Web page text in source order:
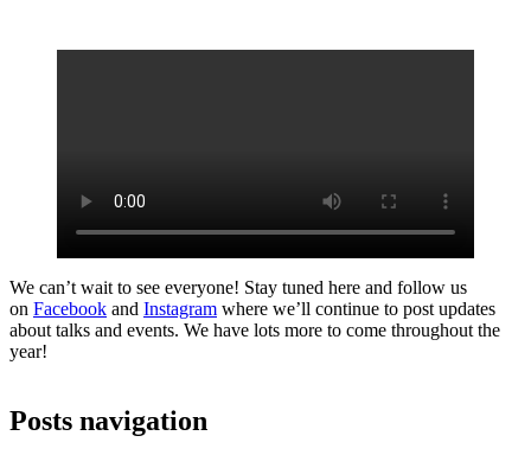
We can’t wait to see everyone! Stay tuned here and follow us
on Facebook and Instagram where we’ll continue to post updates
about talks and events. We have lots more to come throughout the
year!
Posts navigation